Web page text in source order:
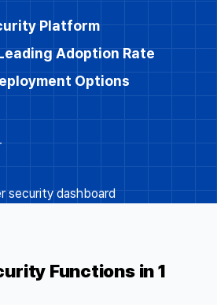
Platform
Adoption Rate
Options
Functions in 1